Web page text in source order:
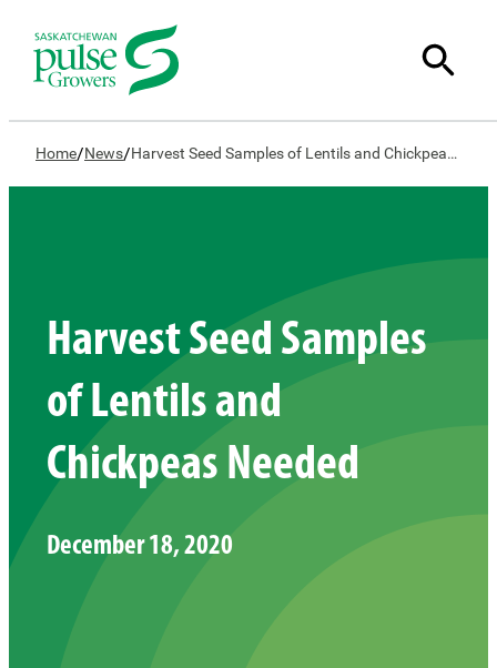
Home/News/ Harvest Seed Samples of Lentils and Chickpeas Needed
Harvest Seed Samples
of Lentils and
Chickpeas Needed
December 18, 2020